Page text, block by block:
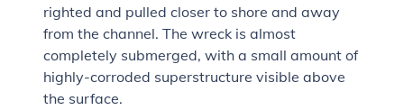
righted and pulled closer to shore and away
from the channel. The wreck is almost
completely submerged, with a small amount of
highly-corroded superstructure visible above
the surface.